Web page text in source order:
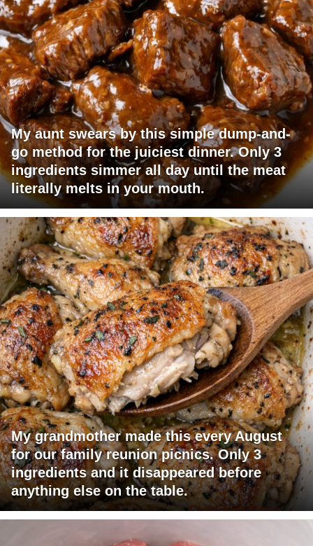
My aunt swears by this simple dump-and-
go method for the juiciest dinner. Only 3
ingredients simmer all day until the meat
literally melts in your mouth.
My grandmother made this every August
for our family reunion picnics. Only 3
ingredients and it disappeared before
anything else on the table.